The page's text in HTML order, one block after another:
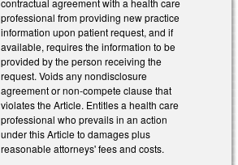
contractual agreement with a health care
professional from providing new practice
information upon patient request, and if
available, requires the information to be
provided by the person receiving the
request. Voids any nondisclosure
agreement or non-compete clause that
violates the Article. Entitles a health care
professional who prevails in an action
under this Article to damages plus
reasonable attorneys' fees and costs.